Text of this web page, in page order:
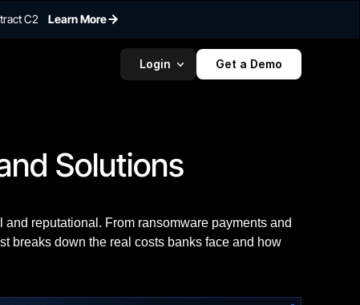
C2 Learn More
Login Get a Demo
Solutions
and reputational. From ransomware payments and
breaks down the real costs banks face and how